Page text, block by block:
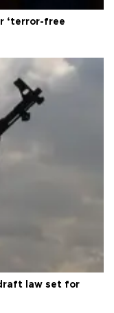
‘terror-free
law set for